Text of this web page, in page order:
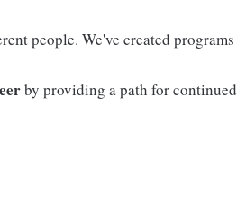
people. We've created programs
by providing a path for continued